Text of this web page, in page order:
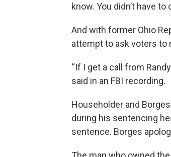
know. You didn’t have to
And with former Ohio
attempt to ask voters to
“If I get a call from
said in an FBI recording.
Householder and
during his sentencing
sentence. Borges